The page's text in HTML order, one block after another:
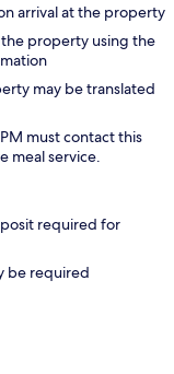
arrival at the property
the property using the
may be translated
must contact this
meal service.
required for
be required